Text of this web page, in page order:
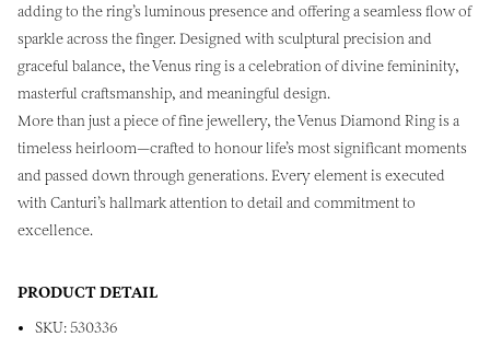
adding to the ring’s luminous presence and offering a seamless flow of
sparkle across the finger. Designed with sculptural precision and
graceful balance, the Venus ring is a celebration of divine femininity,
masterful craftsmanship, and meaningful design.
More than just a piece of fine jewellery, the Venus Diamond Ring is a
timeless heirloom—crafted to honour life’s most significant moments
and passed down through generations. Every element is executed
with Canturi’s hallmark attention to detail and commitment to
excellence.
PRODUCT DETAIL
SKU: 530336